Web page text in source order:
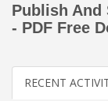
Publish And
- PDF Free
RECENT